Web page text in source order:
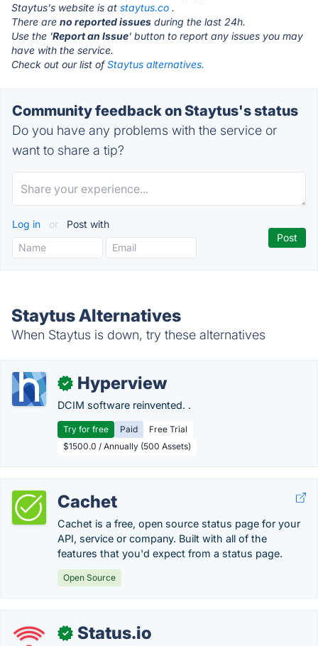
Staytus's website is at staytus.co .
There are no reported issues during the last 24h.
Use the 'Report an Issue' button to report any issues you may
have with the service.
Check out our list ofStaytus alternatives.
Community feedback on Staytus's status
Do you have any problems with the service or
want to share a tip?
Log in or Post with
Staytus Alternatives
When Staytus is down, try these alternatives
✓ Hyperview
DCIM software reinvented. .
Try for free Paid
Free Trial
$1500.0 / Annually (500 Assets)
Cachet
Cachet is a free, open source status page for your
API, service or company. Built with all of the
features that you'd expect from a status page.
Open Source
✓ Status.io